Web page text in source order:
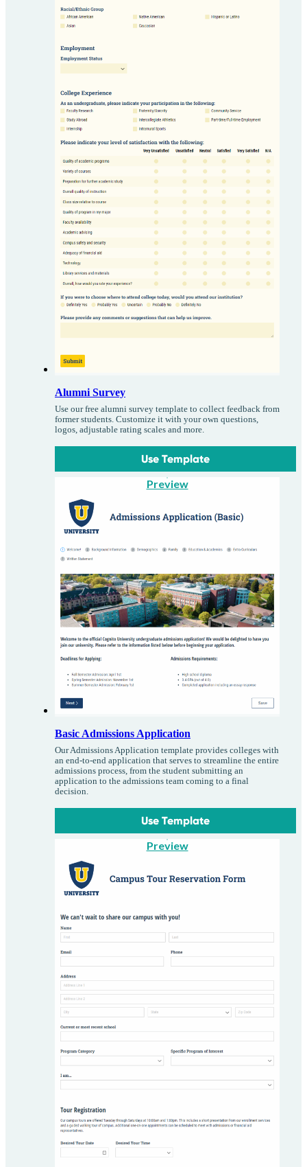
Alumni Survey
Use our free alumni survey template to collect feedback from
former students. Customize it with your own questions,
logos, adjustable rating scales and more.
Use Template
Preview
Basic Admissions Application
Our Admissions Application template provides colleges with
an end-to-end application that serves to streamline the entire
admissions process, from the student submitting an
application to the admissions team coming to a final
decision.
Use Template
Preview